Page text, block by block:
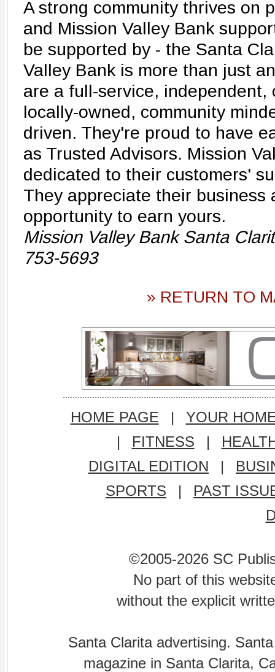
A strong community thrives on
and Mission Valley Bank
be supported by - the Santa
Valley Bank is more than just
are a full-service, independent,
locally-owned, community
driven. They're proud to have
as Trusted Advisors. Mission
dedicated to their customers'
They appreciate their business
opportunity to earn yours.
Mission Valley Bank Santa
753-5693
» RETURN TO
HOME PAGE |
YOUR
|
FITNESS |
DIGITAL EDITION
|
SPORTS
|
PAST
©2005-2026 SC
No part of this
without the explicit
Santa Clarita advertising.
magazine in Santa Clarita,